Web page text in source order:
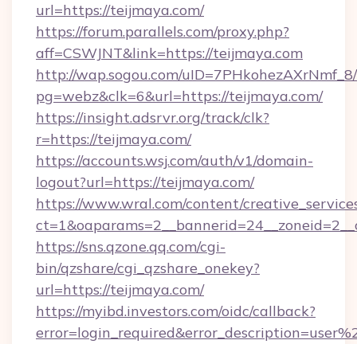
url=https://teijmaya.com/
https://forum.parallels.com/proxy.php?
aff=CSWJNT&link=https://teijmaya.com
http://wap.sogou.com/
pg=webz&clk=6&url=https://teijmaya.com/
https://insight.adsrvr.org/track/clk?
r=https://teijmaya.com/
https://accounts.wsj.com/auth/v1/domain-
logout?url=https://teijmaya.com/
https://www.wral.com/content/
https://sns.qzone.qq.com/cgi-
bin/qzshare/cgi_qzshare_onekey?
url=https://teijmaya.com/
https://myibd.investors.com/oidc/callback?